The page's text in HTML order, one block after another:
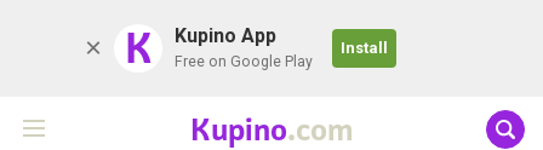
K Kupino App
Free on Google Play
Install
Kupino.com